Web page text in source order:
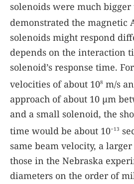
solenoids were much bigger
demonstrated the magnetic
solenoids might respond
depends on the interaction
solenoid’s response time.
velocities of about 108 m/s
approach of about 10 µm
and a small solenoid, the
time would be about 10−13
same beam velocity, a
those in the Nebraska
diameters on the order of